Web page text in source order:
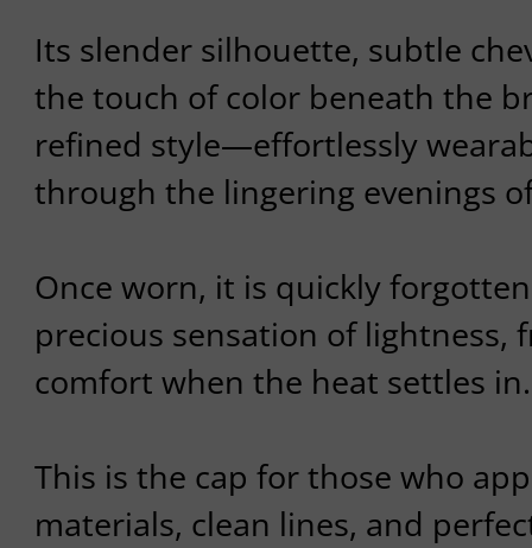
Its slender silhouette, subtle
the touch of color beneath the
refined style—effortlessly
through the lingering evenings
Once worn, it is quickly
precious sensation of lightness,
comfort when the heat settles in.
This is the cap for those who
materials, clean lines, and